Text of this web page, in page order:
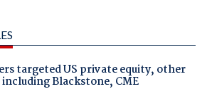
targeted US private equity, other
Blackstone, CME